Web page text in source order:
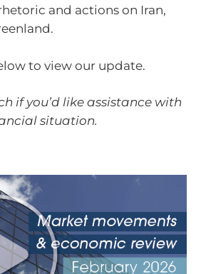
and actions on Iran,
to view our update.
if you’d like assistance with
situation.